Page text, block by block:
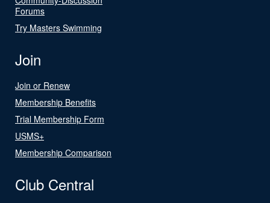
Forums
Try Masters Swimming
Join
Join or Renew
Membership Benefits
Trial Membership Form
USMS+
Membership Comparison
Club Central